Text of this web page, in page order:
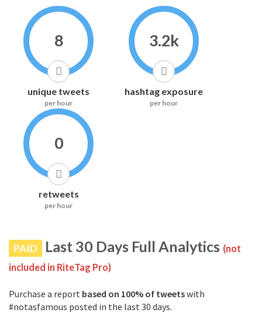
8
unique tweets
per hour
3.2k
hashtag exposure
per hour
0
retweets
per hour
PAID Last 30 Days Full Analytics (not
included in RiteTag Pro)
Purchase a report based on 100% of tweetswith
#notasfamous posted in the last 30 days.